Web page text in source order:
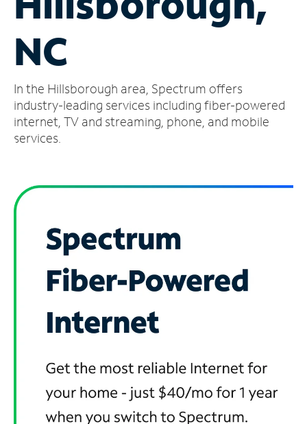
Account
Find
Store
NC
In the Hillsborough area, Spectrum offers
industry-leading services including fiber-powered
internet, TV and streaming, phone, and mobile
services.